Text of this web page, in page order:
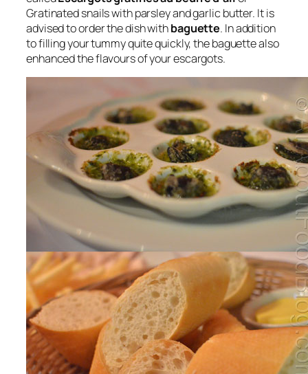
Gratinated snails with parsley and garlic butter. It is
advised to order the dish withbaguette. In addition
to filling your tummy quite quickly, the baguette also
enhanced the flavours of your escargots.